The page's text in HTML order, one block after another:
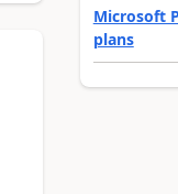
Microsoft
plans